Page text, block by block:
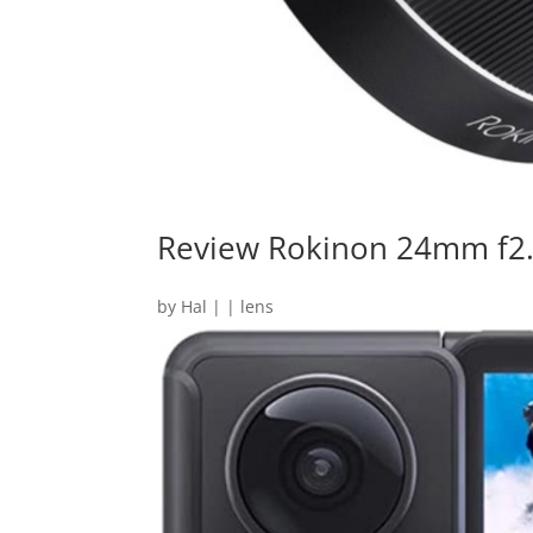
Review Rokinon 24mm
by Hal | | lens